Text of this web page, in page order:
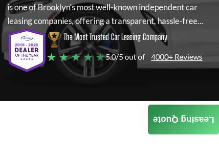
is one of Brooklyn's most well-known independent car
leasing companies, offering a transparent, hassle-free...
The Most Trusted Car Leasing Company
★ ★ ★ ★ ★5.0/5 out of 4000+ Reviews
Leasing Quote